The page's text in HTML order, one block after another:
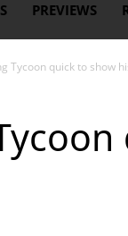
PREVIEWS
Tycoon quick to show